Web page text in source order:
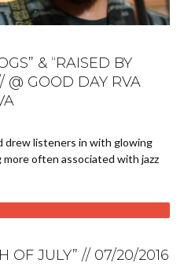
& “RAISED BY
@ GOOD DAY RVA
drew listeners in with glowing
often associated with jazz
OF JULY” // 07/20/2016